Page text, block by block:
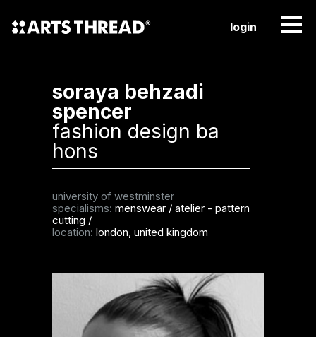
login
soraya behzadi
spencer
fashion design ba
hons
university of westminster
specialisms: menswear / atelier - pattern
cutting /
location: london, united kingdom